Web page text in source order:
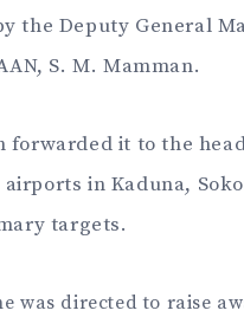
the Deputy General
S. M. Mamman.
it to the
in Kaduna,
targets.
was directed to raise